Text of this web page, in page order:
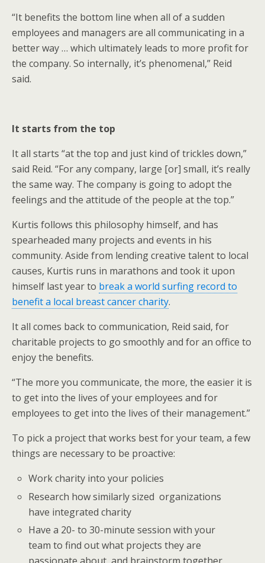
“It benefits the bottom line when all of a sudden
employees and managers are all communicating in a
better way … which ultimately leads to more profit for
the company. So internally, it’s phenomenal,” Reid
said.
It starts from the top
It all starts “at the top and just kind of trickles down,”
said Reid. “For any company, large [or] small, it’s really
the same way. The company is going to adopt the
feelings and the attitude of the people at the top.”
Kurtis follows this philosophy himself, and has
spearheaded many projects and events in his
community. Aside from lending creative talent to local
causes, Kurtis runs in marathons and took it upon
himself last year to break a world surfing record to
benefit a local breast cancer charity.
It all comes back to communication, Reid said, for
charitable projects to go smoothly and for an office to
enjoy the benefits.
“The more you communicate, the more, the easier it is
to get into the lives of your employees and for
employees to get into the lives of their management.”
To pick a project that works best for your team, a few
things are necessary to be proactive:
Work charity into your policies
Research how similarly sized organizations
have integrated charity
Have a 20- to 30-minute session with your
team to find out what projects they are